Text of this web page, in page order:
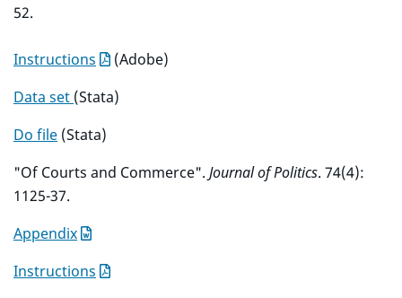
52.
Instructions
(Adobe)
Data set (Stata)
Do file (Stata)
"Of Courts and Commerce". Journal of Politics. 74(4):
1125-37.
Appendix
Instructions